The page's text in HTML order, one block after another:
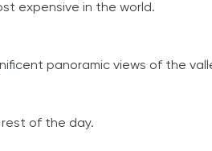
expensive in the world.
panoramic views of the
of the day.